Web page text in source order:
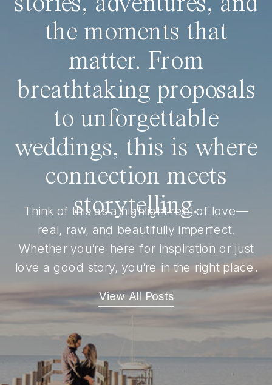
the moments that
matter. From
breathtaking proposals
to unforgettable
weddings, this is where
connection meets
storytelling.
Think of this as a highlight reel of love—
real, raw, and beautifully imperfect.
Whether you’re here for inspiration or just
love a good story, you’re in the right place.
View All Posts